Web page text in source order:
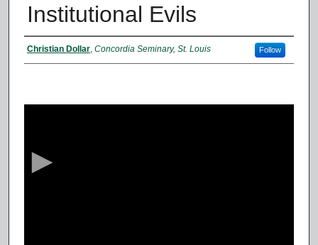
Institutional Evils
Presenter Information
Christian Dollar, Concordia Seminary, St. Louis Follow